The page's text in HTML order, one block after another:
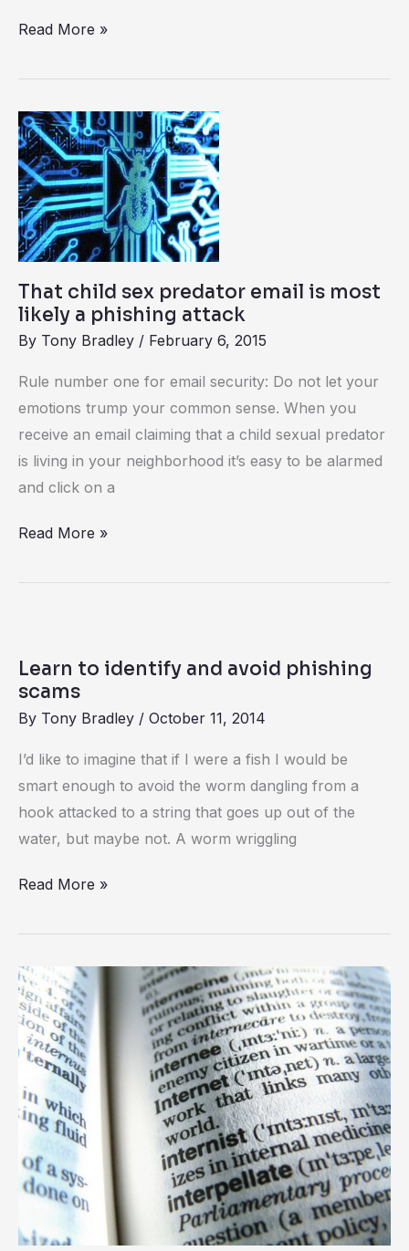
Read More »
That child sex predator email is most
likely a phishing attack
By Tony Bradley / February 6, 2015
Rule number one for email security: Do not let your
emotions trump your common sense. When you
receive an email claiming that a child sexual predator
is living in your neighborhood it’s easy to be alarmed
and click on a
That
child
sex
predator
email
is
most
likely
a
attack
Read More »
Learn to identify and avoid phishing
scams
By Tony Bradley / October 11, 2014
I’d like to imagine that if I were a fish I would be
smart enough to avoid the worm dangling from a
hook attacked to a string that goes up out of the
water, but maybe not. A worm wriggling
identify
phishing
scams
Read More »
Phishing